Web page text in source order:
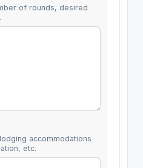
of rounds, desired
accommodations
etc.